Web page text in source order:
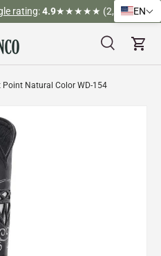
312-3317
SearchCart
Natural Color WD-154
EN